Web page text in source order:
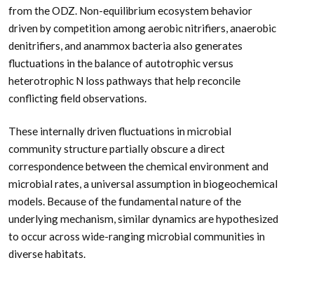
from the ODZ. Non-equilibrium ecosystem behavior
driven by competition among aerobic nitrifiers, anaerobic
denitrifiers, and anammox bacteria also generates
fluctuations in the balance of autotrophic versus
heterotrophic N loss pathways that help reconcile
conflicting field observations.
These internally driven fluctuations in microbial
community structure partially obscure a direct
correspondence between the chemical environment and
microbial rates, a universal assumption in biogeochemical
models. Because of the fundamental nature of the
underlying mechanism, similar dynamics are hypothesized
to occur across wide-ranging microbial communities in
diverse habitats.